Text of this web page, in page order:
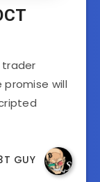
trader
will
GUY